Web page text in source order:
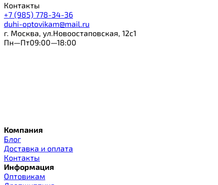
Контакты
+7 (985) 778-34-36
duhi-optovikam@mail.ru
г. Москва, ул.Новоостаповская, 12с1
Пн—Пт09:00—18:00
Компания
Блог
Доставка и оплата
Контакты
Информация
Оптовикам